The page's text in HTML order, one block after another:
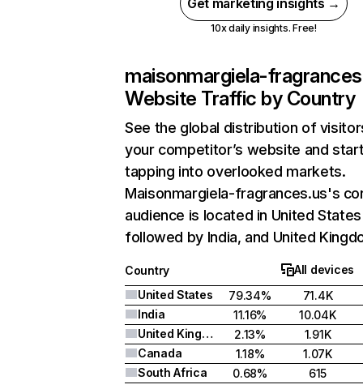
Get marketing insights →
10x daily insights. Free!
maisonmargiela-
Website Traffic by Country
See the global distribution of
your competitor’s website and
tapping into overlooked markets.
Maisonmargiela-fragrances.us's
audience is located in United States
followed by India, and United
Country
All devices
United States
79.34%
71.4K
India
11.16%
10.04K
United Kingdom
2.13%
1.91K
Canada
1.18%
1.07K
South Africa
0.68% 615